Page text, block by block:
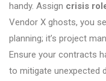
handy. Assign crisis
Vendor X ghosts, you
planning; it’s project
Ensure your contracts
to mitigate unexpected